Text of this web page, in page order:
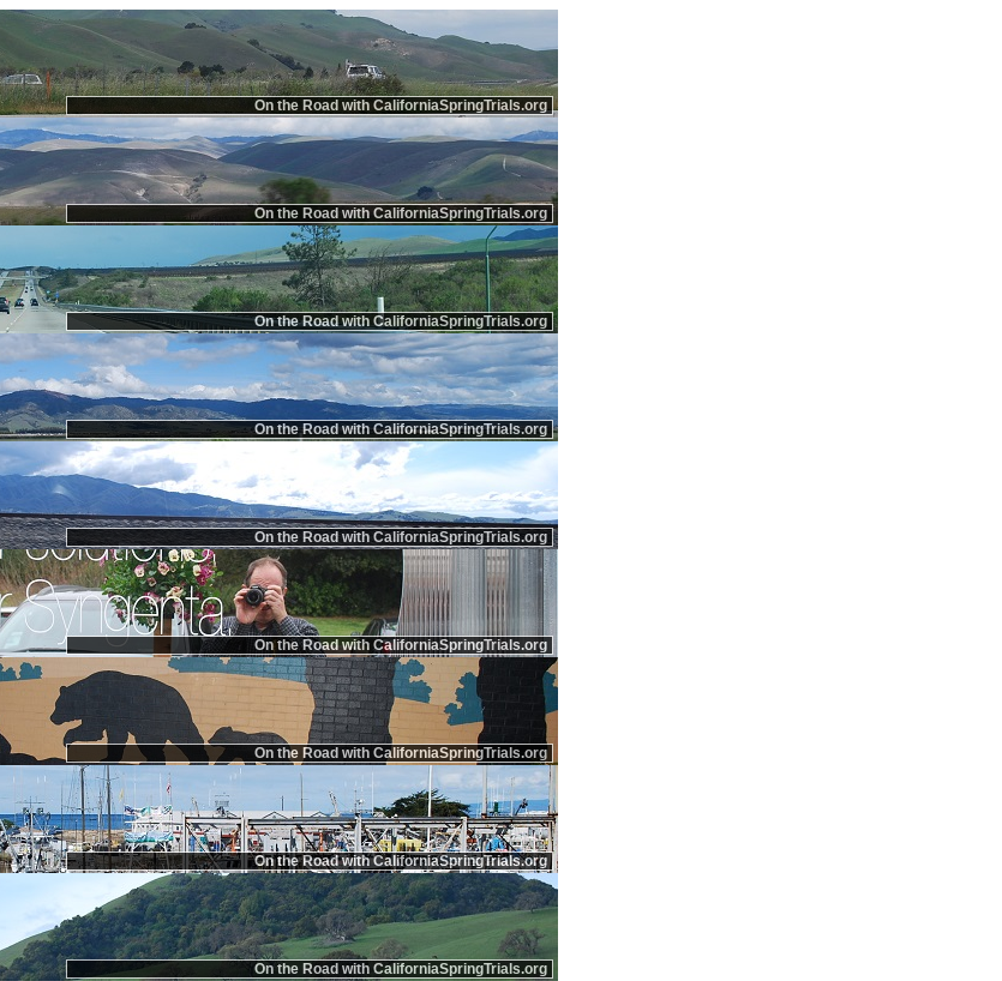
On the Road with CaliforniaSpringTrials.org
On the Road with CaliforniaSpringTrials.org
On the Road with CaliforniaSpringTrials.org
On the Road with CaliforniaSpringTrials.org
On the Road with CaliforniaSpringTrials.org
On the Road with CaliforniaSpringTrials.org
On the Road with CaliforniaSpringTrials.org
On the Road with CaliforniaSpringTrials.org
On the Road with CaliforniaSpringTrials.org